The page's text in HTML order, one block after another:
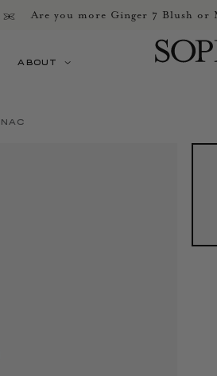
Are you more Ginger 7 Blush or
ABOUT